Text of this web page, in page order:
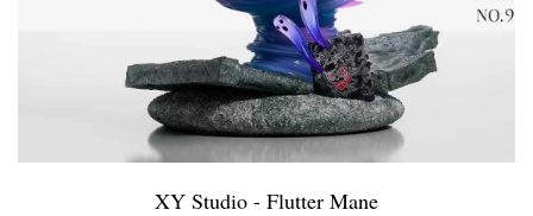
XY Studio - Flutter Mane